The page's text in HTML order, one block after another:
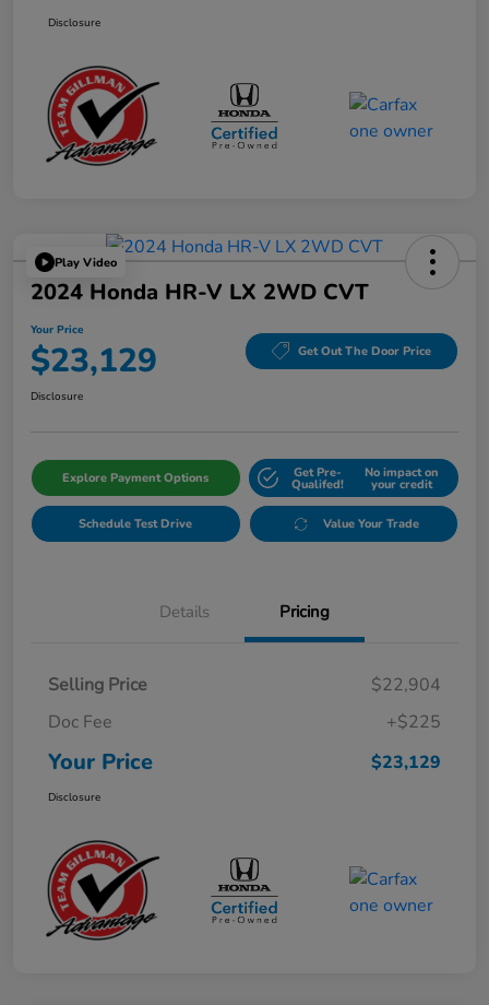
Disclosure
Play Video
2024 Honda HR-V LX 2WD CVT
Your Price
$23,129 Get Out The Door Price
Disclosure
Explore Payment Options Get Pre-
Qualifed!
No impact on
your credit
Schedule Test Drive Value Your Trade
Details Pricing
Selling Price
$22,904
Doc Fee
+$225
Your Price $23,129
Disclosure